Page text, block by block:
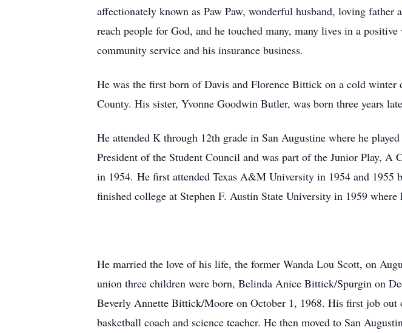
affectionately known as Paw Paw, wonderful husband, loving
reach people for God, and he touched many, many lives in a
community service and his insurance business.
He was the first born of Davis and Florence Bittick on a cold
County. His sister, Yvonne Goodwin Butler, was born three years
He attended K through 12th grade in San Augustine where he
President of the Student Council and was part of the Junior Play,
in 1954. He first attended Texas A&M University in 1954 and 1955
finished college at Stephen F. Austin State University in 1959
He married the love of his life, the former Wanda Lou Scott, on
union three children were born, Belinda Anice Bittick/Spurgin on
Beverly Annette Bittick/Moore on October 1, 1968. His first job out
basketball coach and science teacher. He then moved to San